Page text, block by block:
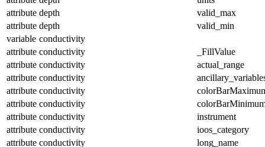
attribute depth
valid_max
attribute depth
valid_min
variable conductivity
attribute conductivity
_FillValue
attribute conductivity
actual_range
attribute conductivity
attribute conductivity
attribute conductivity
attribute conductivity
instrument
attribute conductivity
ioos_category
attribute conductivity
long_name